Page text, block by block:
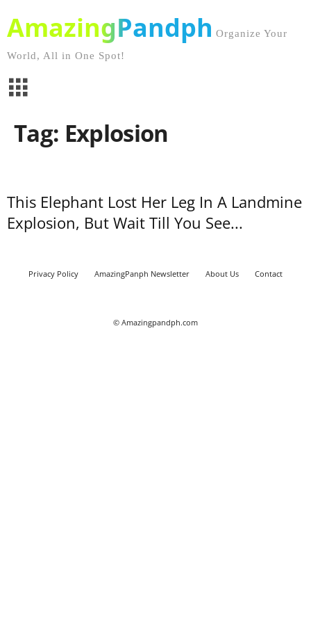
AmazingPandph Organize Your
World, All in One Spot!
Tag: Explosion
This Elephant Lost Her Leg In A Landmine
Explosion, But Wait Till You See...
Privacy Policy AmazingPanph Newsletter About Us Contact
© Amazingpandph.com